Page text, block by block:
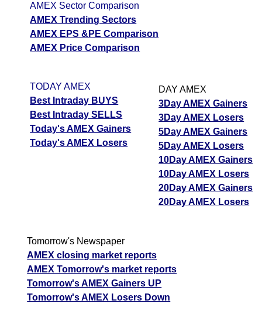
AMEX Sector Comparison
AMEX Trending Sectors
AMEX EPS &PE Comparison
AMEX Price Comparison
TODAY AMEX
Best Intraday BUYS
Best Intraday SELLS
Today's AMEX Gainers
Today's AMEX Losers
DAY AMEX
3Day AMEX Gainers
3Day AMEX Losers
5Day AMEX Gainers
5Day AMEX Losers
10Day AMEX Gainers
10Day AMEX Losers
20Day AMEX Gainers
20Day AMEX Losers
Tomorrow's Newspaper
AMEX closing market reports
AMEX Tomorrow's market reports
Tomorrow's AMEX Gainers UP
Tomorrow's AMEX Losers Down